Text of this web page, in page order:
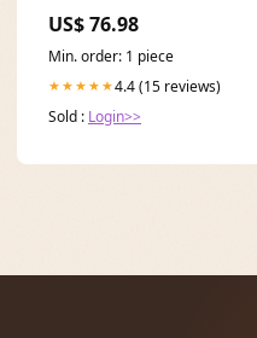
Graphics processor___Radeon
RX 6600 XT
US$ 76.98
Min. order: 1 piece
★★★★★4.4 (15 reviews)
Sold : Login>>